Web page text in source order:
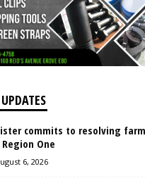
commits to resolving
One
6, 2026